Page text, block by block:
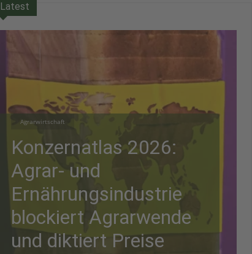
Latest
Agrarwirtschaft
Konzernatlas 2026:
Agrar- und
Ernährungsindustrie
blockiert Agrarwende
und diktiert Preise